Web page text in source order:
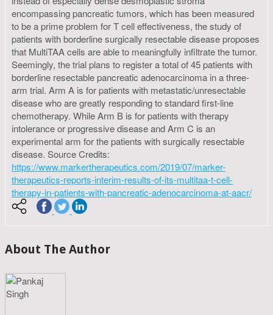
encompassing pancreatic tumors, which has been measured
to be a prime problem for T cell effectiveness, the study of
patients with borderline surgically resectable disease proposes
that MultiTAA cells are able to meaningfully infiltrate the tumor.
Seemingly, the trial plans to register a total of 45 patients with
borderline resectable pancreatic adenocarcinoma in a three-
arm trial. Arm A is for patients with metastatic/unresectable
disease who are greatly responding to standard first-line
chemotherapy. While Arm B is for patients with therapy
intolerance or progressive disease and Arm C is an
experimental arm for the patients with surgically resectable
disease. Source Credits:
https://www.markertherapeutics.com/2019/07/marker-
therapeutics-reports-interim-results-of-its-multitaa-t-cell-
therapy-in-patients-with-pancreatic-adenocarcinoma-at-aacr/
About The Author